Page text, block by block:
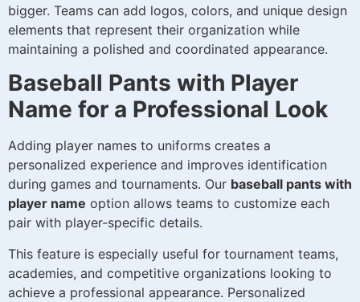
bigger. Teams can add logos, colors, and unique design
elements that represent their organization while
maintaining a polished and coordinated appearance.
Baseball Pants with Player
Name for a Professional Look
Adding player names to uniforms creates a
personalized experience and improves identification
during games and tournaments. Our baseball pants with
player name option allows teams to customize each
pair with player-specific details.
This feature is especially useful for tournament teams,
academies, and competitive organizations looking to
achieve a professional appearance. Personalized